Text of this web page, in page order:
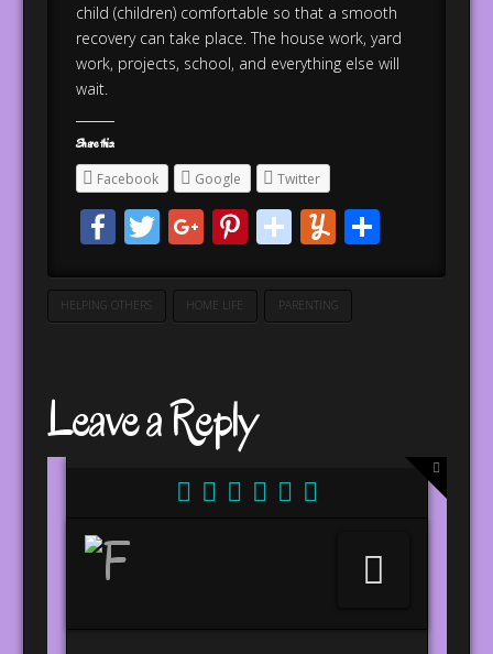
child (children) comfortable so that a smooth
recovery can take place. The house work, yard
work, projects, school, and everything else will
wait.
Share this:
Facebook Google Twitter
Facebook
Twitter
Google+
PinterestYummly
Share
HELPING OTHERS HOME LIFE PARENTING
Leave a Reply